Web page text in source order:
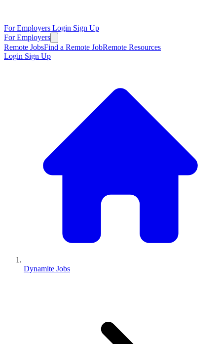
For Employers Login Sign Up
For Employers
Remote JobsFind a Remote JobRemote Resources
Login Sign Up
Dynamite Jobs